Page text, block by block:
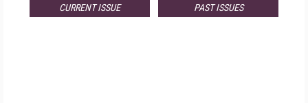
CURRENT ISSUE PAST ISSUES